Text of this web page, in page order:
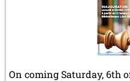
On coming Saturday, 6th